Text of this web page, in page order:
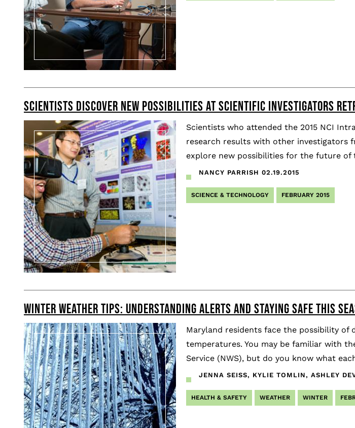
SCIENTISTS DISCOVER NEW POSSIBILITIES AT SCIENTIFIC INVESTIGATORS
Scientists who attended the 2015 NCI
research results with other investigators
explore new possibilities for the future of
NANCY PARRISH 02.19.2015
SCIENCE & TECHNOLOGY FEBRUARY 2015
WINTER WEATHER TIPS: UNDERSTANDING ALERTS AND STAYING SAFE THIS
Maryland residents face the possibility
temperatures. You may be familiar with
Service (NWS), but do you know what
JENNA SEISS, KYLIE TOMLIN, ASHLEY
HEALTH & SAFETY WEATHER WINTER